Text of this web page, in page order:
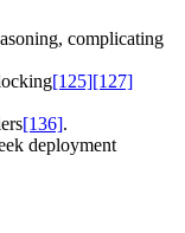
complicating
[125][127]
[136].
deployment